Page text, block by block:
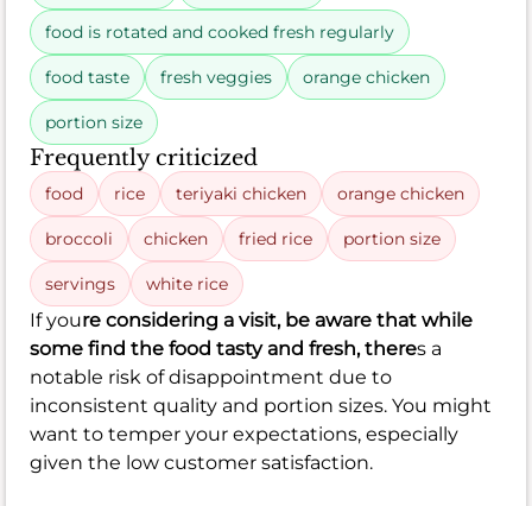
food is rotated and cooked fresh regularly
food taste fresh veggies orange chicken
portion size
Frequently criticized
food rice teriyaki chicken orange chicken
broccoli chicken fried rice portion size
servings white rice
If youre considering a visit, be aware that while
some find the food tasty and fresh, theres a
notable risk of disappointment due to
inconsistent quality and portion sizes. You might
want to temper your expectations, especially
given the low customer satisfaction.